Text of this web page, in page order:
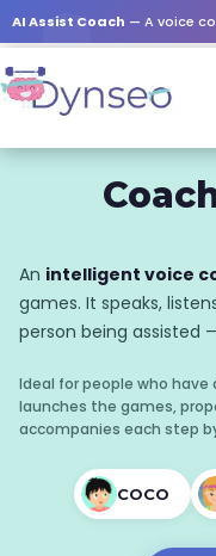
AI Assist Coach — A voice coach
An intelligent voice
games. It speaks,
person being assisted
Ideal for people who
launches the games,
accompanies each step
COCO